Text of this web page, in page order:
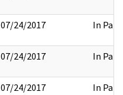
07/24/2017 In Part
07/24/2017 In Part
07/24/2017 In Part